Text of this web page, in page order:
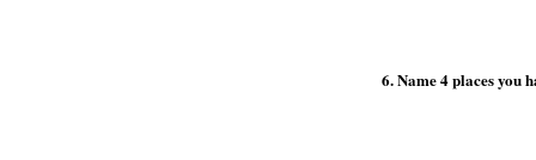
6. Name 4 places you